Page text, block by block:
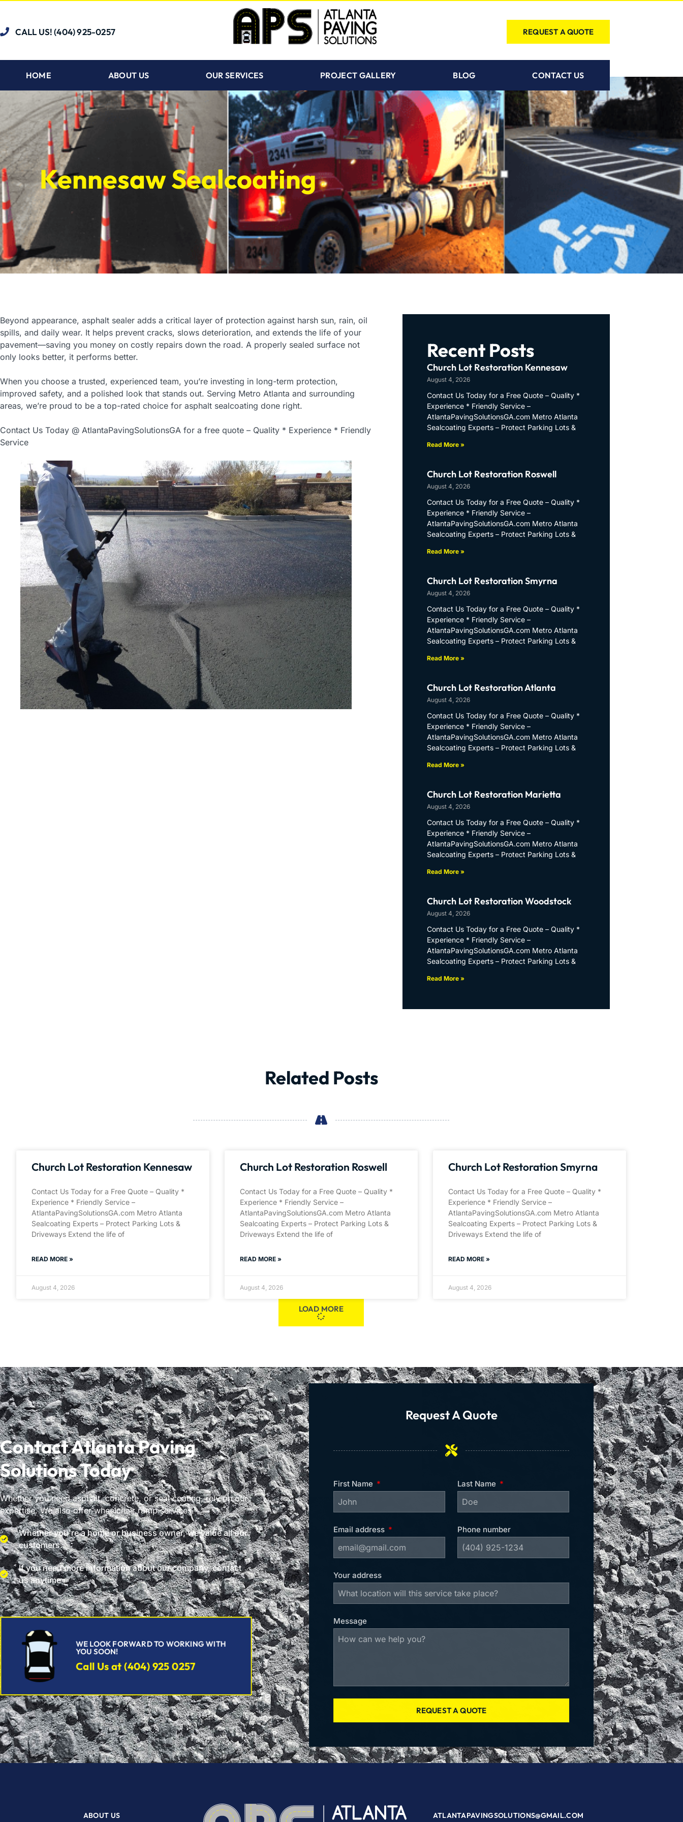
CALL US! (404) 925-0257 REQUEST A QUOTE
HOME ABOUT US OUR SERVICES PROJECT GALLERY BLOG CONTACT US
Kennesaw Sealcoating
Beyond appearance, asphalt sealer adds a critical layer of protection against harsh sun, rain, oil
spills, and daily wear. It helps prevent cracks, slows deterioration, and extends the life of your
pavement—saving you money on costly repairs down the road. A properly sealed surface not
only looks better, it performs better.
When you choose a trusted, experienced team, you’re investing in long-term protection,
improved safety, and a polished look that stands out. Serving Metro Atlanta and surrounding
areas, we’re proud to be a top-rated choice for asphalt sealcoating done right.
Contact Us Today @ AtlantaPavingSolutionsGA for a free quote – Quality * Experience * Friendly
Service
Recent Posts
Church Lot Restoration Kennesaw
August 4, 2026
Contact Us Today for a Free Quote – Quality *
Experience * Friendly Service –
AtlantaPavingSolutionsGA.com Metro Atlanta
Sealcoating Experts – Protect Parking Lots &
Read More »
Church Lot Restoration Roswell
August 4, 2026
Contact Us Today for a Free Quote – Quality *
Experience * Friendly Service –
AtlantaPavingSolutionsGA.com Metro Atlanta
Sealcoating Experts – Protect Parking Lots &
Read More »
Church Lot Restoration Smyrna
August 4, 2026
Contact Us Today for a Free Quote – Quality *
Experience * Friendly Service –
AtlantaPavingSolutionsGA.com Metro Atlanta
Sealcoating Experts – Protect Parking Lots &
Read More »
Church Lot Restoration Atlanta
August 4, 2026
Contact Us Today for a Free Quote – Quality *
Experience * Friendly Service –
AtlantaPavingSolutionsGA.com Metro Atlanta
Sealcoating Experts – Protect Parking Lots &
Read More »
Church Lot Restoration Marietta
August 4, 2026
Contact Us Today for a Free Quote – Quality *
Experience * Friendly Service –
AtlantaPavingSolutionsGA.com Metro Atlanta
Sealcoating Experts – Protect Parking Lots &
Read More »
Church Lot Restoration Woodstock
August 4, 2026
Contact Us Today for a Free Quote – Quality *
Experience * Friendly Service –
AtlantaPavingSolutionsGA.com Metro Atlanta
Sealcoating Experts – Protect Parking Lots &
Read More »
Related Posts
Church Lot Restoration Kennesaw
Contact Us Today for a Free Quote – Quality *
Experience * Friendly Service –
AtlantaPavingSolutionsGA.com Metro Atlanta
Sealcoating Experts – Protect Parking Lots &
Driveways Extend the life of
READ MORE »
August 4, 2026
Church Lot Restoration Roswell
Contact Us Today for a Free Quote – Quality *
Experience * Friendly Service –
AtlantaPavingSolutionsGA.com Metro Atlanta
Sealcoating Experts – Protect Parking Lots &
Driveways Extend the life of
READ MORE »
August 4, 2026
Church Lot Restoration Smyrna
Contact Us Today for a Free Quote – Quality *
Experience * Friendly Service –
AtlantaPavingSolutionsGA.com Metro Atlanta
Sealcoating Experts – Protect Parking Lots &
Driveways Extend the life of
READ MORE »
August 4, 2026
LOAD MORE
Contact Atlanta Paving
Solutions Today
Whether you need asphalt, concrete, or seal coating, rely on our
expertise. We also offer wheelchair ramp services.
Whether you're a home or business owner, we value all our
customers.
If you need more information about our company, contact
us anytime
WE LOOK FORWARD TO WORKING WITH
YOU SOON!
Call Us at (404) 925 0257
Request A Quote
First Name Last Name
Email address Phone number
Your address
Message
REQUEST A QUOTE
ABOUT US ATLANTAPAVINGSOLUTIONS@GMAIL.COM